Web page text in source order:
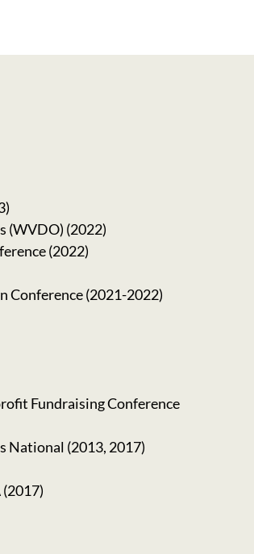
(WVDO) (2022)
(2022)
Conference (2021-2022)
Fundraising Conference
National (2013, 2017)